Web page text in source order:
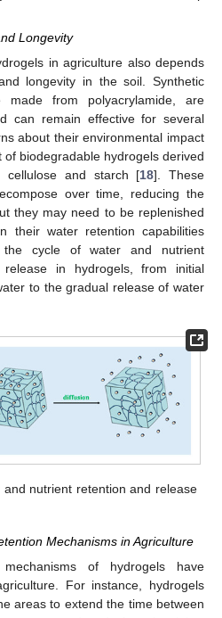
Longevity
in agriculture also depends
longevity in the soil. Synthetic
made from polyacrylamide, are
can remain effective for several
about their environmental impact
biodegradable hydrogels derived
cellulose and starch [18]. These
over time, reducing the
they may need to be replenished
their water retention capabilities
cycle of water and nutrient
in hydrogels, from initial
to the gradual release of water
and nutrient retention and release
Mechanisms in Agriculture
of hydrogels have
For instance, hydrogels
areas to extend the time between